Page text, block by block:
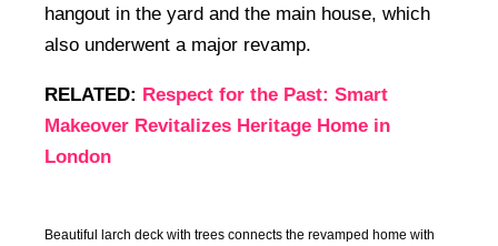
hangout in the yard and the main house, which
also underwent a major revamp.
RELATED: Respect for the Past: Smart
Makeover Revitalizes Heritage Home in
London
Beautiful larch deck with trees connects the revamped home with